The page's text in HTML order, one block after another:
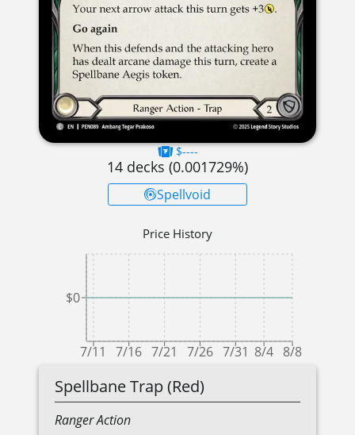
$----
14 decks (0.001729%)
Spellvoid
Price History
7/11 7/16 7/21 7/26 7/31 8/4 8/8
$0
Spellbane Trap (Red)
RangerAction